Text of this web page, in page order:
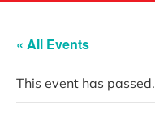
« All Events
This event has passed.